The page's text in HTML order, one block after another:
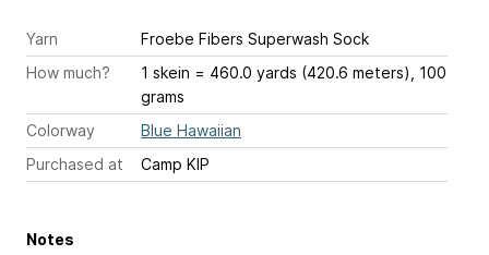
Yarn
Froebe Fibers Superwash Sock
How much?
1 skein = 460.0 yards (420.6 meters), 100
grams
Colorway
Blue Hawaiian
Purchased at
Camp KIP
Notes